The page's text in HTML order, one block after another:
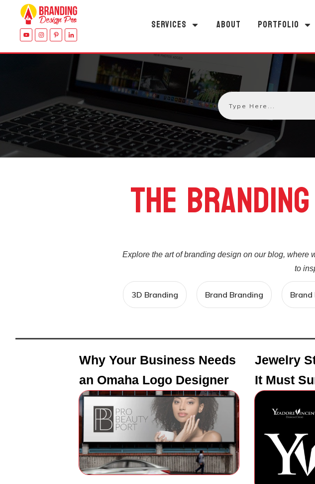
SERVICES ABOUT PORTFOLIO
THE
Explore the art of branding design on our blog,
to
3D Branding Brand Branding Brand
Why Your Business Needs
an Omaha Logo Designer
Jewelry
It Must